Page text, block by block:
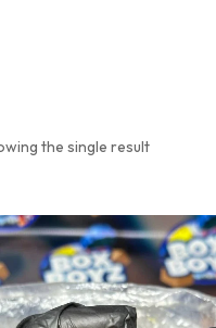
the single result